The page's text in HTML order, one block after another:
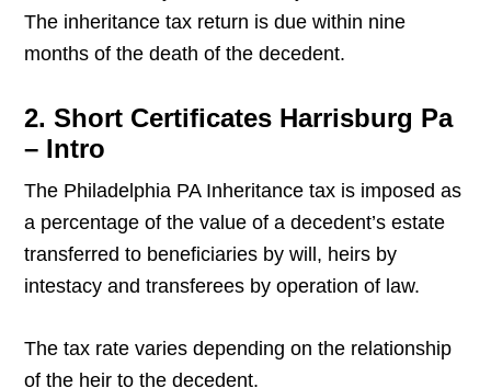
The inheritance tax return is due within nine
months of the death of the decedent.
2. Short Certificates Harrisburg Pa
– Intro
The Philadelphia PA Inheritance tax is imposed as
a percentage of the value of a decedent’s estate
transferred to beneficiaries by will, heirs by
intestacy and transferees by operation of law.
The tax rate varies depending on the relationship
of the heir to the decedent.